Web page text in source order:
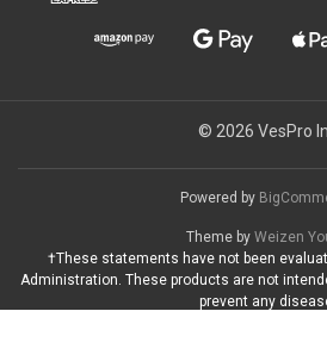
© 2026 VesPro
Powered by
Theme by Weizen
†These statements have not been
Administration. These products are not
prevent any